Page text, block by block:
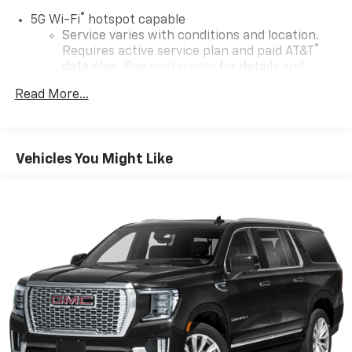
5G Wi-Fi® hotspot capable
Service varies with conditions and location.
Requires active service plan and paid AT&T ®
data plan. See onstar.com for details and
Connected apps, and personalized profiles for
Apple CarPlay
™capability for compatible
phones2
Android Auto™capability for compatible
phones3
Bluetooth®®
Pair your compatible mobile phone to your
1
Read More...
Vehicles You Might Like